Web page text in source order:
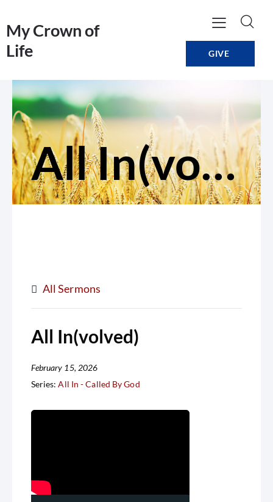
My Crown of
Life
GIVE
All In(volved)
All Sermons
All In(volved)
February 15, 2026
Series:All In - Called By God